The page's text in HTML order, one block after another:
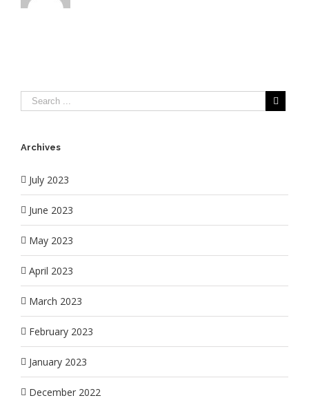
Archives
July 2023
June 2023
May 2023
April 2023
March 2023
February 2023
January 2023
December 2022